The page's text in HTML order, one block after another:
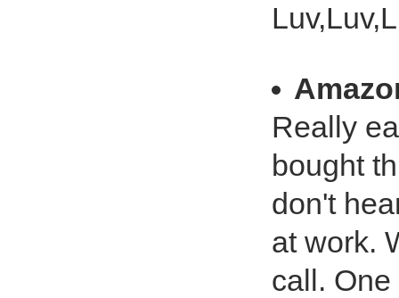
Really
bought
don't
at work.
call.